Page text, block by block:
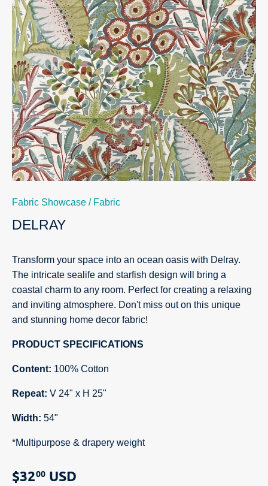
Fabric Showcase / Fabric
DELRAY
Transform your space into an ocean oasis with Delray.
The intricate sealife and starfish design will bring a
coastal charm to any room. Perfect for creating a relaxing
and inviting atmosphere. Don't miss out on this unique
and stunning home decor fabric!
PRODUCT SPECIFICATIONS
Content: 100% Cotton
Repeat: V 24" x H 25"
Width: 54"
*Multipurpose & drapery weight
$3200 USD